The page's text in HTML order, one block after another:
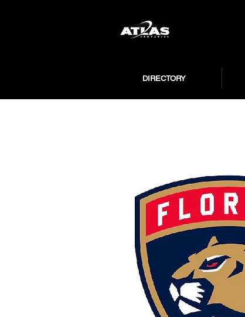
DIRECTORY